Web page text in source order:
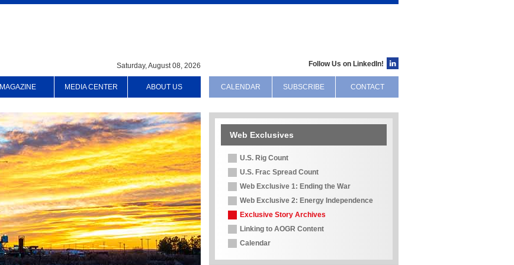
Saturday, August 08, 2026 Follow Us on LinkedIn!
MAGAZINE MEDIA CENTER ABOUT US CALENDAR SUBSCRIBE CONTACT
Web Exclusives
U.S. Rig Count
U.S. Frac Spread Count
Web Exclusive 1: Ending the War
Web Exclusive 2: Energy Independence
Exclusive Story Archives
Linking to AOGR Content
Calendar